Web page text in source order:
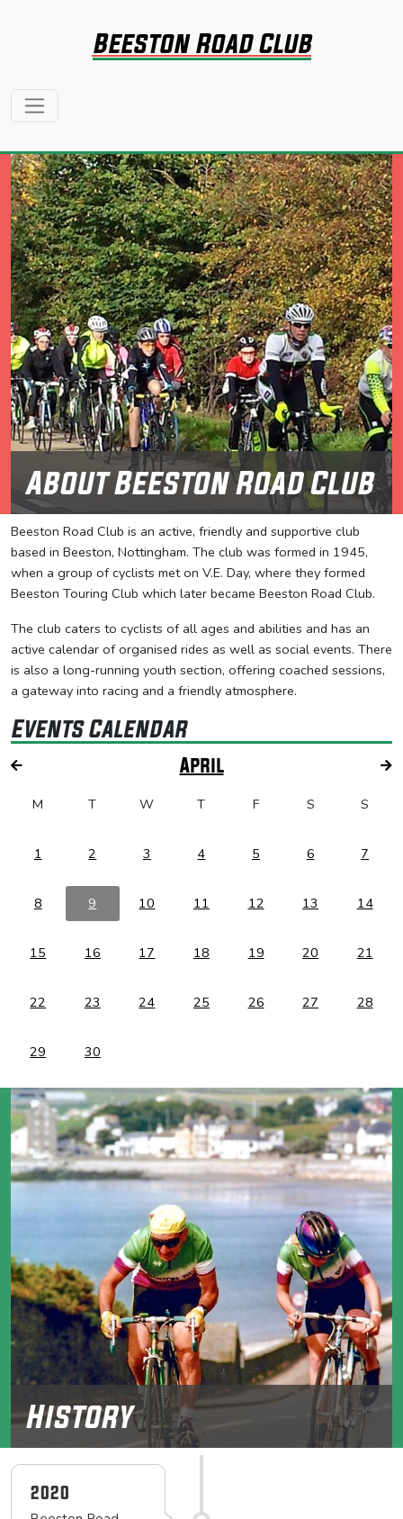
Beeston Road Club
About Beeston Road Club
Beeston Road Club is an active, friendly and supportive club
based in Beeston, Nottingham. The club was formed in 1945,
when a group of cyclists met on V.E. Day, where they formed
Beeston Touring Club which later became Beeston Road Club.
The club caters to cyclists of all ages and abilities and has an
active calendar of organised rides as well as social events. There
is also a long-running youth section, offering coached sessions,
a gateway into racing and a friendly atmosphere.
Events Calendar
April
M T W T F S S
1 2 3 4 5 6 7
8 9 10 11 12 13 14
15 16 17 18 19 20 21
22 23 24 25 26 27 28
29 30
History
2020